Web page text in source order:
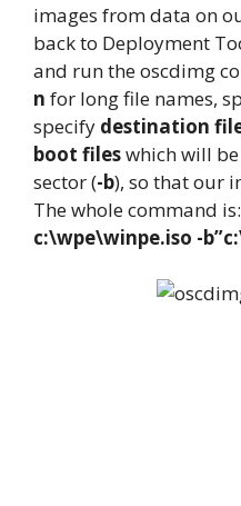
images from data on
back to Deployment
and run the oscdimg
n for long file names,
specify destination
boot fileswhich will
sector (-b), so that our
The whole command is:
c:\wpe\winpe.iso -